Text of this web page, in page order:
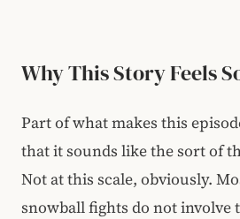
Why This Story Feels
Part of what makes this
that it sounds like the sort of
Not at this scale, obviously.
snowball fights do not involve